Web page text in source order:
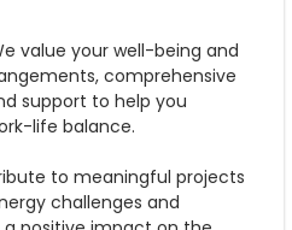
value your well-being and
comprehensive
support to help you
life balance.
to meaningful projects
challenges and